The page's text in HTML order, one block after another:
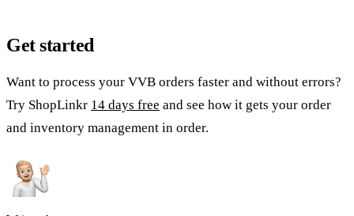
Get started
Want to process your VVB orders faster and without errors?
Try ShopLinkr 14 days free and see how it gets your order
and inventory management in order.